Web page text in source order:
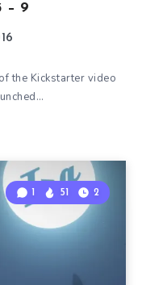
– 9
the Kickstarter video
1 51 2